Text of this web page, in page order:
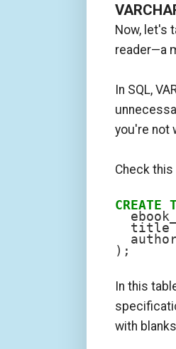
Now, let's
reader—a
In SQL,
you're not
Check this
CREATE
);
In this
with